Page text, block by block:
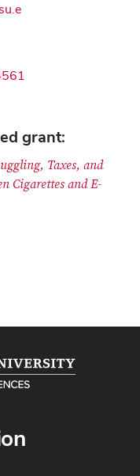
grant:
Taxes, and
Cigarettes and E-